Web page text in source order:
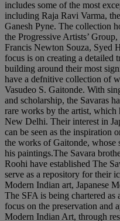
includes some of the most
including Raja Ravi Varma,
Ganesh Pyne. The collection
the Progressive Artists’
Francis Newton Souza, Syed
focus is on creating a detailed
building around their most
have a defnitive collection of
Vasudeo S. Gaitonde. With
and scholarship, the Savaras
rare works by the artist,
New Delhi. Their interest in
can be seen as the inspiration
the works of Gaitonde, whose
his paintings.The Savara
Roohi have established The
serve as a repository for their
Modern Indian art, Japanese
The SFA is being chartered
focus on the preservation and
Modern Indian Art, through